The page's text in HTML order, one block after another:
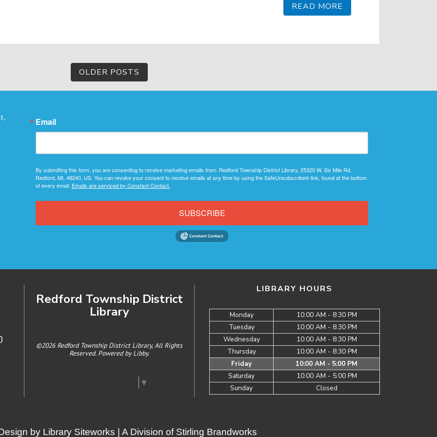
READ MORE
OLDER POSTS
Email
By submitting this form, you are consenting to receive marketing emails from: Redford Township District Library, 25320 W. Six Mile Rd,
Redford, MI, 48240, US. You can revoke your consent to receive emails at any time by using the SafeUnsubscribe® link, found at the bottom
of every email. Emails are serviced by Constant Contact.
SUBSCRIBE
Redford Township District
Library
©2026 Redford Township District Library, All Rights
Reserved. Powered byLibby.
▼
LIBRARY HOURS
Monday
10:00 AM - 8:30 PM
Tuesday
10:00 AM - 8:30 PM
Wednesday
10:00 AM - 8:30 PM
Thursday
10:00 AM - 8:30 PM
Friday
10:00 AM - 5:00 PM
Saturday
10:00 AM - 5:00 PM
Sunday
Closed
by Library Siteworks | A Division of Stirling Brandworks